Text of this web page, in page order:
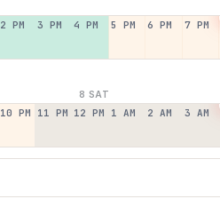
2 PM 3 PM 4 PM 5 PM 6 PM 7 PM
8 SAT
10 PM 11 PM 12 PM 1 AM 2 AM 3 AM